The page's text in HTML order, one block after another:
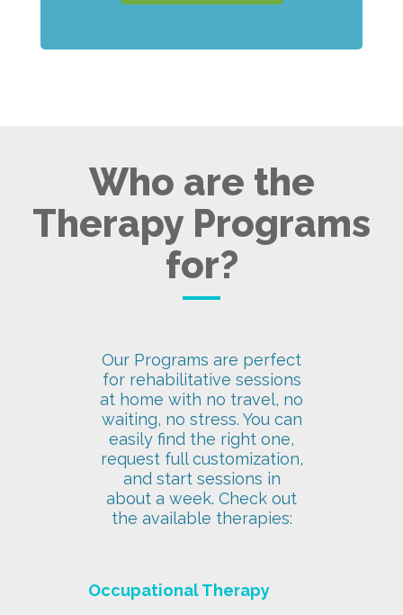
Who are the
Therapy Programs
for?
Our Programs are perfect
for rehabilitative sessions
at home with no travel, no
waiting, no stress. You can
easily find the right one,
request full customization,
and start sessions in
about a week. Check out
the available therapies:
Occupational Therapy